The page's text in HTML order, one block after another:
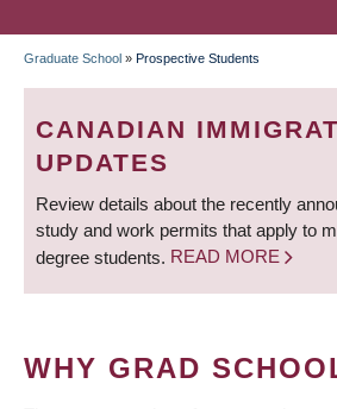
BREADCRUMB
Graduate School » Prospective Students
CANADIAN
UPDATES
Review details about the recently
study and work permits that apply to
degree students. READ MORE
WHY GRAD